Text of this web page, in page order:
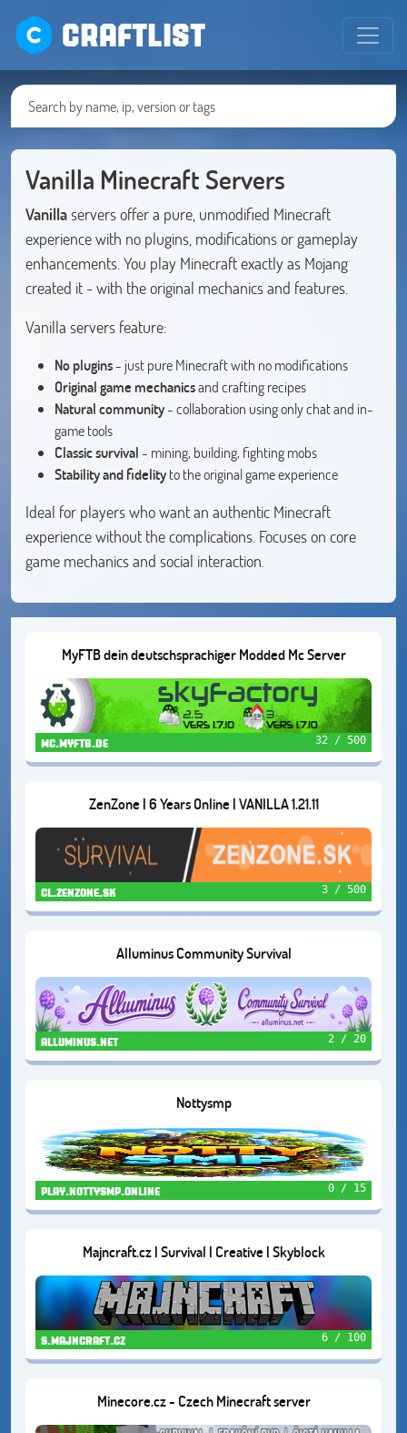
CRAFTLIST
Vanilla Minecraft Servers
Vanillaservers offer a pure, unmodified Minecraft
experience with no plugins, modifications or gameplay
enhancements. You play Minecraft exactly as Mojang
created it - with the original mechanics and features.
Vanilla servers feature:
No plugins- just pure Minecraft with no modifications
Original game mechanicsand crafting recipes
Natural community- collaboration using only chat and in-
game tools
Classic survival - mining, building, fighting mobs
Stability and fidelityto the original game experience
Ideal for players who want an authentic Minecraft
experience without the complications. Focuses on core
game mechanics and social interaction.
MyFTB dein deutschsprachiger Modded Mc Server
mc.myftb.de 32 / 500
ZenZone | 6 Years Online | VANILLA 1.21.11
cl.zenzone.sk 3 / 500
Alluminus Community Survival
alluminus.net 2 / 20
Nottysmp
play.nottysmp.online 0 / 15
Majncraft.cz | Survival | Creative | Skyblock
s.majncraft.cz 6 / 100
Minecore.cz - Czech Minecraft server